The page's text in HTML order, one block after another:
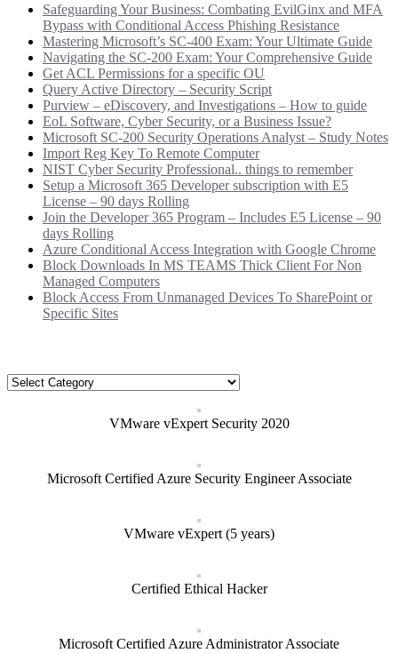
Safeguarding Your Business: Combating EvilGinx and MFA
Bypass with Conditional Access Phishing Resistance
Mastering Microsoft’s SC-400 Exam: Your Ultimate Guide
Navigating the SC-200 Exam: Your Comprehensive Guide
Get ACL Permissions for a specific OU
Query Active Directory – Security Script
Purview – eDiscovery, and Investigations – How to guide
EoL Software, Cyber Security, or a Business Issue?
Microsoft SC-200 Security Operations Analyst – Study Notes
Import Reg Key To Remote Computer
NIST Cyber Security Professional.. things to remember
Setup a Microsoft 365 Developer subscription with E5
License – 90 days Rolling
Join the Developer 365 Program – Includes E5 License – 90
days Rolling
Azure Conditional Access Integration with Google Chrome
Block Downloads In MS TEAMS Thick Client For Non
Managed Computers
Block Access From Unmanaged Devices To SharePoint or
Specific Sites
Categories
VMware vExpert Security 2020
Microsoft Certified Azure Security Engineer Associate
VMware vExpert (5 years)
Certified Ethical Hacker
Microsoft Certified Azure Administrator Associate